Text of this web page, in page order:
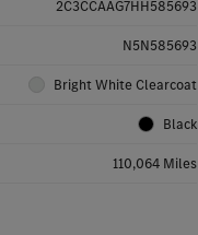
2C3CCAAG7HH585693
N5N585693
Bright White Clearcoat
Black
110,064 Miles